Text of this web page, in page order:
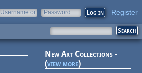
Username or
Password Register
New Art Collections -
(view more)